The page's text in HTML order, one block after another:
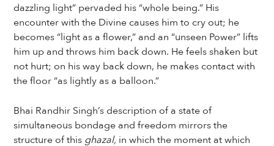
dazzling light” pervaded his “whole being.” His
encounter with the Divine causes him to cry out; he
becomes “light as a flower,” and an “unseen Power” lifts
him up and throws him back down. He feels shaken but
not hurt; on his way back down, he makes contact with
the floor “as lightly as a balloon.”
Bhai Randhir Singh’s description of a state of
simultaneous bondage and freedom mirrors the
structure of this ghazal, in which the moment at which